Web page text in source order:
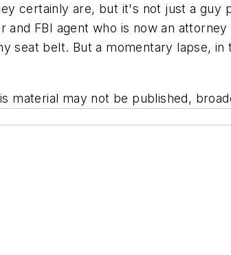
certainly are, but it's not just a guy
FBI agent who is now an
belt. But a momentary lapse, in
material may not be published,